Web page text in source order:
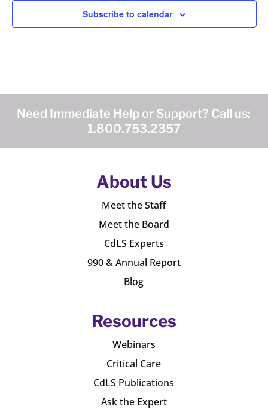
Subscribe to calendar
Need Immediate Help or Support? Call us:
1.800.753.2357
About Us
Meet the Staff
Meet the Board
CdLS Experts
990 & Annual Report
Blog
Resources
Webinars
Critical Care
CdLS Publications
Ask the Expert